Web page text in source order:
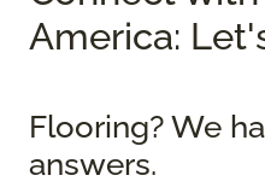
America:
Flooring? We
answers.